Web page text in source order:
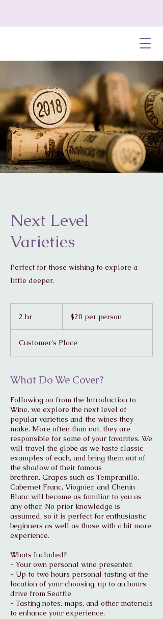
Next Level
Varieties
Perfect for those wishing to explore a
little deeper.
2 hr
person
$20 per person
Customer's Place
What Do We Cover?
Following on from the Introduction to
Wine, we explore the next level of
popular varieties and the wines they
make. More often than not, they are
responsible for some of your favorites. We
will travel the globe as we taste classic
examples of each, and bring them out of
the shadow of their famous
brethren. Grapes such as Tempranillo,
Cabernet Franc, Viognier, and Chenin
Blanc will become as familiar to you as
any other. No prior knowledge is
assumed, so it is perfect for enthusiastic
beginners as well as those with a bit more
experience.
Whats Included?
- Your own personal wine presenter.
- Up to two hours personal tasting at the
location of your choosing, up to an hours
drive from Seattle.
- Tasting notes, maps, and other materials
to enhance your experience.